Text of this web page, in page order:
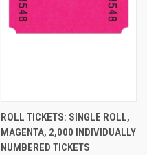
ROLL TICKETS: SINGLE ROLL,
MAGENTA, 2,000 INDIVIDUALLY
NUMBERED TICKETS